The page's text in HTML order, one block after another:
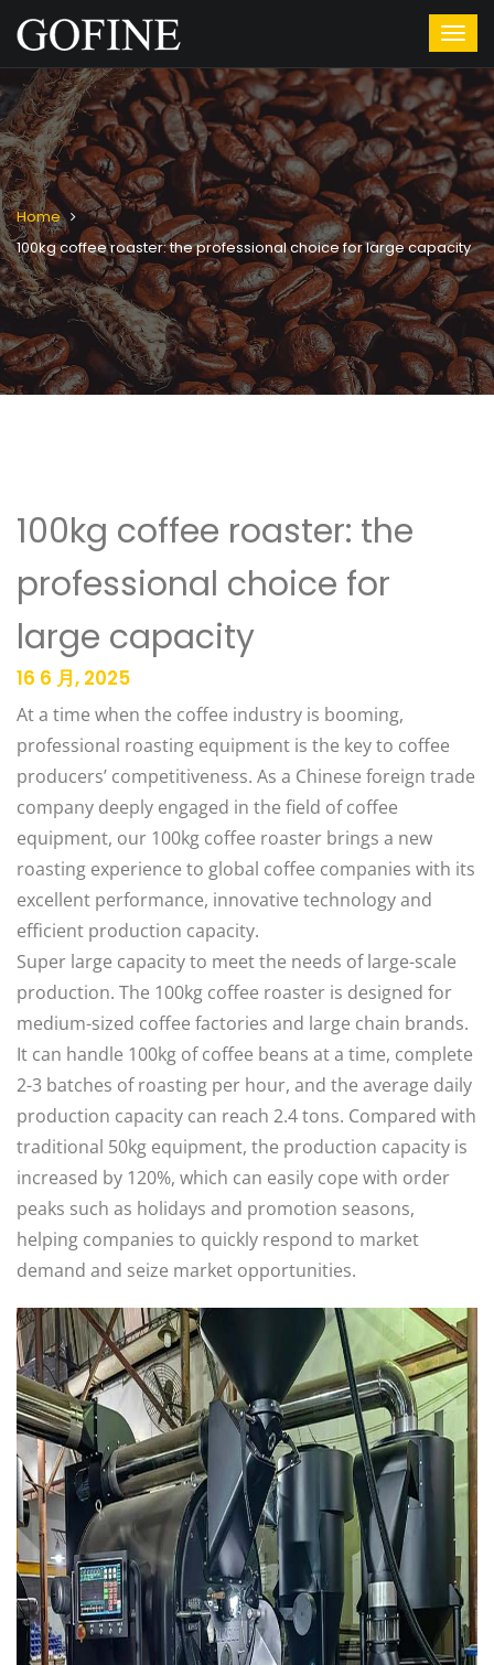
Home
100kg coffee roaster: the professional choice for large capacity
100kg coffee roaster: the
professional choice for
large capacity
16 6 月, 2025
At a time when the coffee industry is booming,
professional roasting equipment is the key to coffee
producers’ competitiveness. As a Chinese foreign trade
company deeply engaged in the field of coffee
equipment, our 100kg coffee roaster brings a new
roasting experience to global coffee companies with its
excellent performance, innovative technology and
efficient production capacity. ​
Super large capacity to meet the needs of large-scale
production. The 100kg coffee roaster is designed for
medium-sized coffee factories and large chain brands.
It can handle 100kg of coffee beans at a time, complete
2-3 batches of roasting per hour, and the average daily
production capacity can reach 2.4 tons. Compared with
traditional 50kg equipment, the production capacity is
increased by 120%, which can easily cope with order
peaks such as holidays and promotion seasons,
helping companies to quickly respond to market
demand and seize market opportunities. ​